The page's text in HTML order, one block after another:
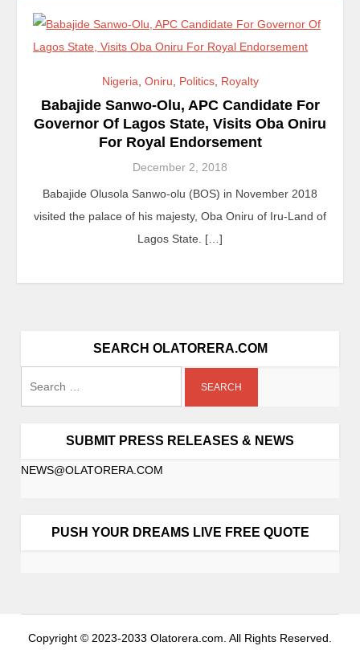
Nigeria Oniru Politics, Royalty
Babajide Sanwo-Olu, APC Candidate For
Governor Of Lagos State, Visits Oba Oniru
For Royal Endorsement
December 2, 2018
Babajide Olusola Sanwo-olu (BOS) in November 2018
visited the palace of his majesty, Oba Oniru of Iru-Land of
Lagos State. […]
SEARCH OLATORERA.COM
SUBMIT PRESS RELEASES & NEWS
NEWS@OLATORERA.COM
PUSH YOUR DREAMS LIVE FREE QUOTE
Copyright © 2023-2033 Olatorera.com. All Rights Reserved.